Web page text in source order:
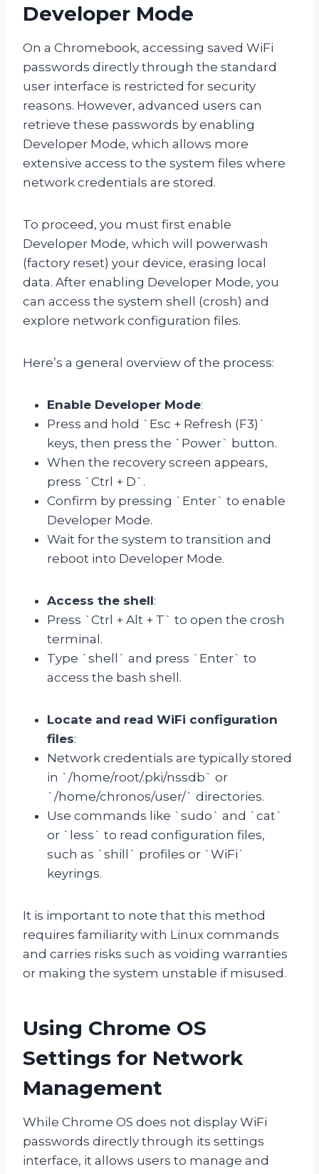
Developer Mode
On a Chromebook, accessing saved WiFi
passwords directly through the standard
user interface is restricted for security
reasons. However, advanced users can
retrieve these passwords by enabling
Developer Mode, which allows more
extensive access to the system files where
network credentials are stored.
To proceed, you must first enable
Developer Mode, which will powerwash
(factory reset) your device, erasing local
data. After enabling Developer Mode, you
can access the system shell (crosh) and
explore network configuration files.
Here’s a general overview of the process:
Enable Developer Mode:
Press and hold `Esc + Refresh (F3)`
keys, then press the `Power` button.
When the recovery screen appears,
press `Ctrl + D`.
Confirm by pressing `Enter` to enable
Developer Mode.
Wait for the system to transition and
reboot into Developer Mode.
Access the shell:
Press `Ctrl + Alt + T` to open the crosh
terminal.
Type `shell` and press `Enter` to
access the bash shell.
Locate and read WiFi configuration
files:
Network credentials are typically stored
in `/home/root/.pki/nssdb` or
`/home/chronos/user/` directories.
Use commands like `sudo` and `cat`
or `less` to read configuration files,
such as `shill` profiles or `WiFi`
keyrings.
It is important to note that this method
requires familiarity with Linux commands
and carries risks such as voiding warranties
or making the system unstable if misused.
Using Chrome OS
Settings for Network
Management
While Chrome OS does not display WiFi
passwords directly through its settings
interface, it allows users to manage and